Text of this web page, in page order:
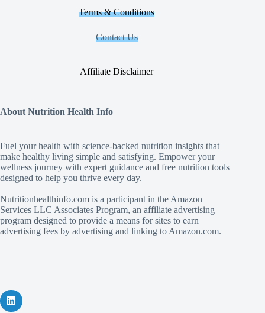
Terms & Conditions
Contact Us
Affiliate Disclaimer
About Nutrition Health Info
Fuel your health with science‑backed nutrition insights that
make healthy living simple and satisfying. Empower your
wellness journey with expert guidance and free nutrition tools
designed to help you thrive every day.
Nutritionhealthinfo.com is a participant in the Amazon
Services LLC Associates Program, an affiliate advertising
program designed to provide a means for sites to earn
advertising fees by advertising and linking to Amazon.com.